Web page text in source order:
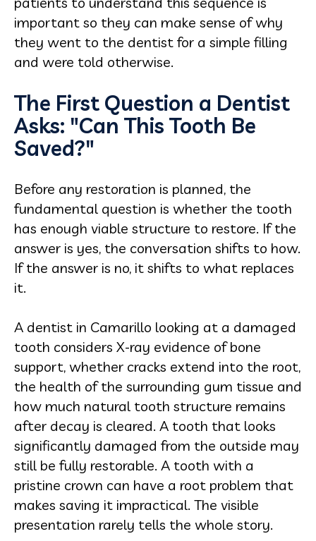
important so they can make sense of why
they went to the dentist for a simple filling
and were told otherwise.
The First Question a Dentist
Asks: "Can This Tooth Be
Saved?"
Before any restoration is planned, the
fundamental question is whether the tooth
has enough viable structure to restore. If the
answer is yes, the conversation shifts to how.
If the answer is no, it shifts to what replaces
it.
A dentist in Camarillo looking at a damaged
tooth considers X-ray evidence of bone
support, whether cracks extend into the root,
the health of the surrounding gum tissue and
how much natural tooth structure remains
after decay is cleared. A tooth that looks
significantly damaged from the outside may
still be fully restorable. A tooth with a
pristine crown can have a root problem that
makes saving it impractical. The visible
presentation rarely tells the whole story.